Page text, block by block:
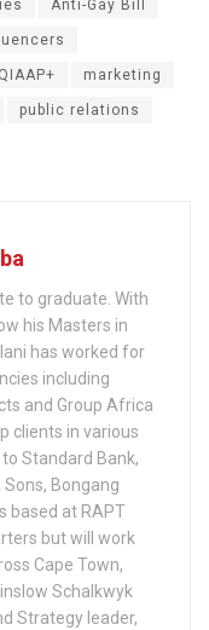
Anti-Gay Bill
marketing
public relations
to graduate. With
his Masters in
has worked for
including
and Group Africa
clients in various
Standard Bank,
Sons, Bongang
based at RAPT
but will work
Cape Town,
Schalkwyk
Strategy leader,